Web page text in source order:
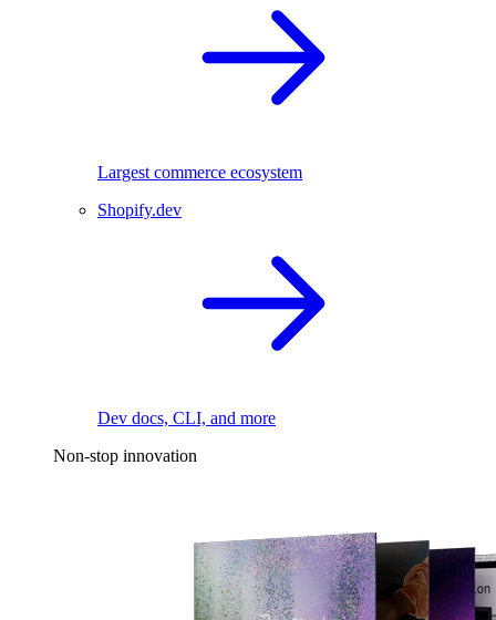
Largest commerce ecosystem
Shopify.dev
Dev docs, CLI, and more
Non-stop innovation